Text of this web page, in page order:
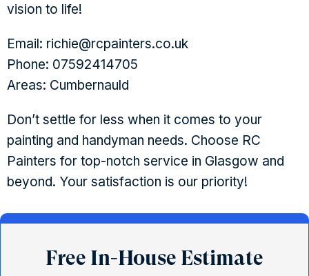
vision to life!
Email: richie@rcpainters.co.uk
Phone: 07592414705
Areas: Cumbernauld
Don’t settle for less when it comes to your
painting and handyman needs. Choose RC
Painters for top-notch service in Glasgow and
beyond. Your satisfaction is our priority!
Free In-House Estimate